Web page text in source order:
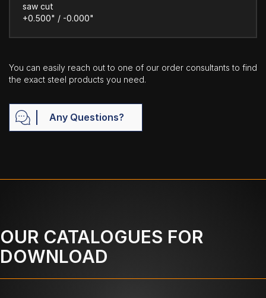
saw cut
+0.500" / -0.000"
You can easily reach out to one of our order consultants to find
the exact steel products you need.
Any Questions?
OUR CATALOGUES FOR
DOWNLOAD